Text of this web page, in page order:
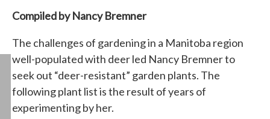
Compiled by Nancy Bremner
The challenges of gardening in a Manitoba region
well-populated with deer led Nancy Bremner to
seek out “deer-resistant” garden plants. The
following plant list is the result of years of
experimenting by her.